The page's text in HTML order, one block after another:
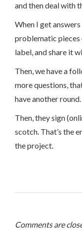
and then deal with
When I get
problematic
label, and share it
Then, we have a
more questions,
have another
Then, they sign
scotch. That’s the
the project.
Comments are